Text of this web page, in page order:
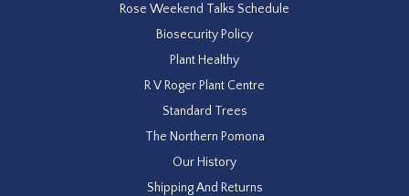
Rose Weekend Talks Schedule
Biosecurity Policy
Plant Healthy
R V Roger Plant Centre
Standard Trees
The Northern Pomona
Our History
Shipping And Returns